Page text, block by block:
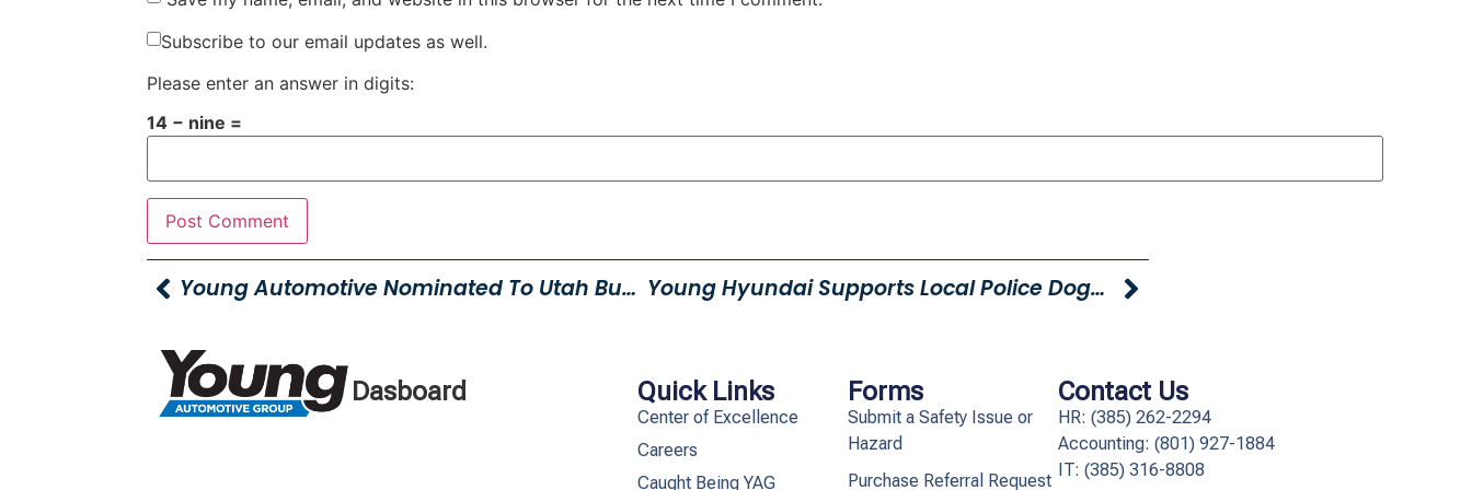
Subscribe to our email updates as well.
Please enter an answer in digits:
14 − nine =
Young Automotive Nominated To Utah Business Best Companies To Work For List Young Hyundai Supports Local Police Dogs With Holiday Event
Dasboard Quick Links
Center of Excellence
Careers
Caught Being YAG
Forms
Submit a Safety Issue or
Hazard
Purchase Referral Request
Contact Us
HR: (385) 262-2294
Accounting: (801) 927-1884
IT: (385) 316-8808​